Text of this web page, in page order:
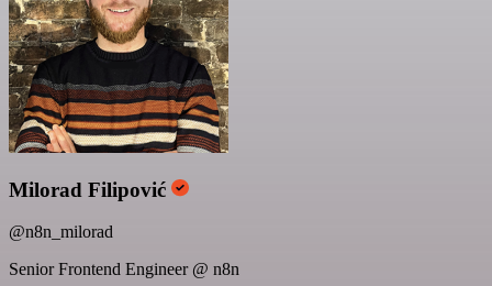
Milorad Filipović
@n8n_milorad
Senior Frontend Engineer @ n8n